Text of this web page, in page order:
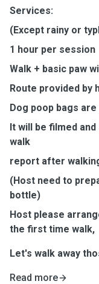
Services:
(Except rainy or
1 hour per session
Walk + basic paw
Route provided by
Dog poop bags
It will be filmed
walk
report after
(Host need to
bottle)
Host please
the first time walk,
Let's walk away
Read more